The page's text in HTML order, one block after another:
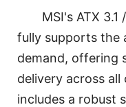
MSI's ATX 3.1
fully supports the
demand, offering
delivery across
includes a robust